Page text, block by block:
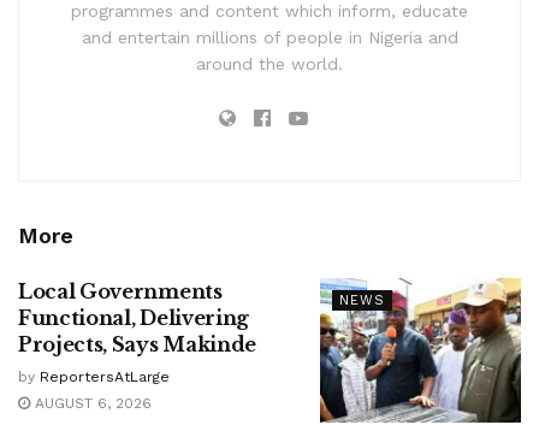
programmes and content which inform, educate
and entertain millions of people in Nigeria and
around the world.
More
NEWS
Local Governments
Functional, Delivering
Projects, Says Makinde
by ReportersAtLarge
AUGUST 6, 2026